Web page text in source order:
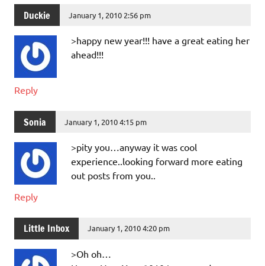
Duckie January 1, 2010 2:56 pm
>happy new year!!! have a great eating her
ahead!!!
Reply
Sonia January 1, 2010 4:15 pm
>pity you…anyway it was cool
experience..looking forward more eating
out posts from you..
Reply
Little Inbox January 1, 2010 4:20 pm
>Oh oh…